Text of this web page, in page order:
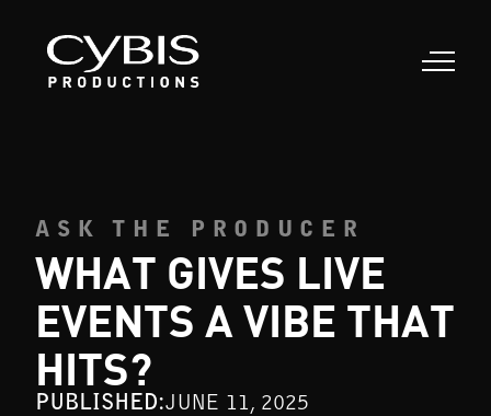
ASK THE PRODUCER
WHAT GIVES LIVE
EVENTS A VIBE THAT
HITS?
PUBLISHED:JUNE 11, 2025